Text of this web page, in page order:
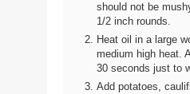
should not be
1/2 inch rounds.
Heat oil in a large
medium high heat.
30 seconds just to
Add potatoes,